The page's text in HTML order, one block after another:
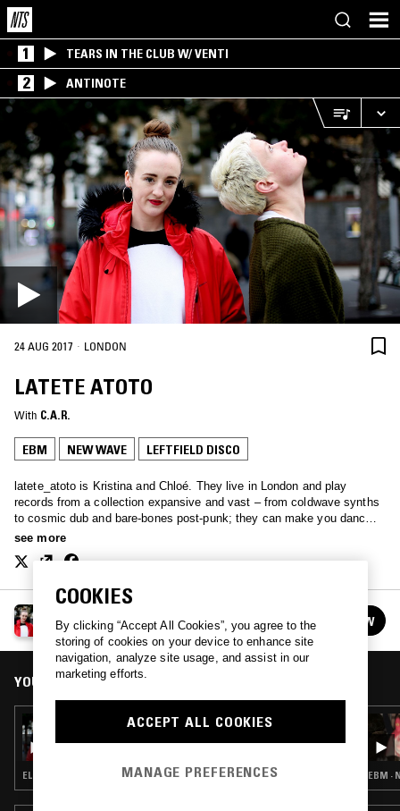
1 TEARS IN THE CLUB W/ VENTI
2 ANTINOTE
24 AUG 2017 · LONDON
LATETE ATOTO
With C.A.R.
EBM NEW WAVE LEFTFIELD DISCO
latete_atoto is Kristina and Chloé. They live in London and play
records from a collection expansive and vast – from coldwave synths
to cosmic dub and bare-bones post-punk; they can make you dance,
they can make you cry, or they can melt gently into the background…
see more
See all episodes FOLLOW
YOU MIGHT ALSO LIKE
19 OCT 2017
ELECTRONICA · EBM · SYNTH POP EBM ·
COOKIES
By clicking “Accept All Cookies”, you agree to the
storing of cookies on your device to enhance site
navigation, analyze site usage, and assist in our
marketing efforts.
ACCEPT ALL COOKIES
MANAGE PREFERENCES